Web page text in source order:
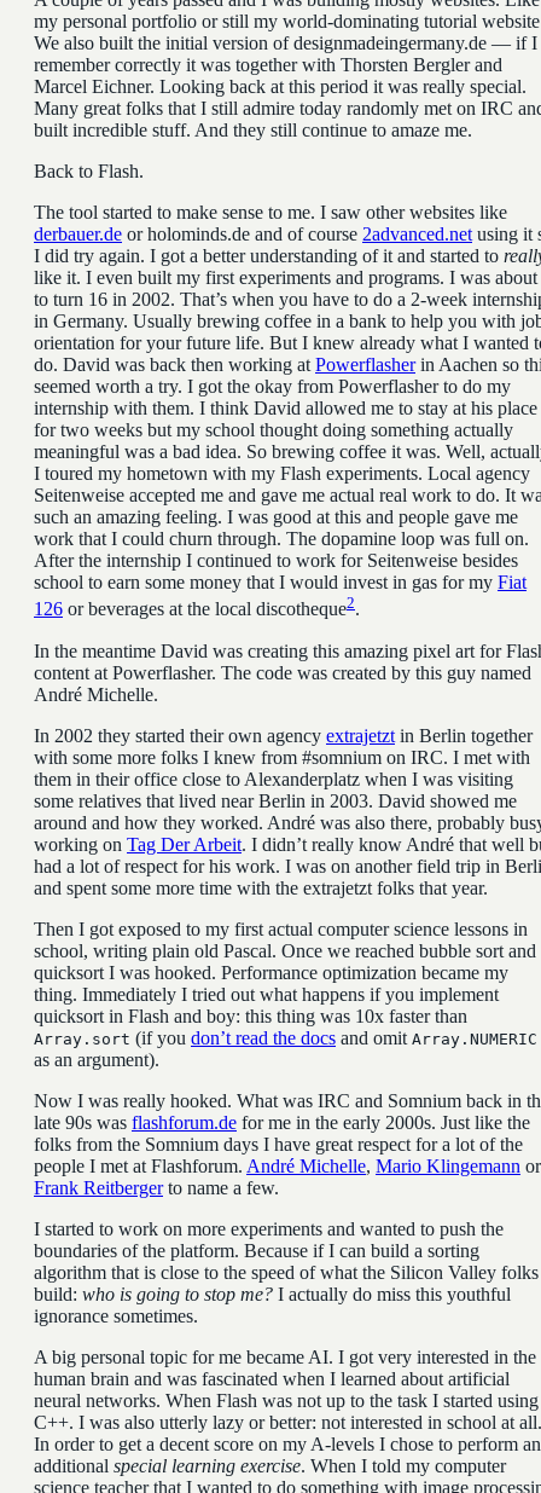
my personal portfolio or still my world-dominating tutorial
We also built the initial version of designmadeingermany.de — if I
remember correctly it was together with Thorsten Bergler and
Marcel Eichner. Looking back at this period it was really special.
Many great folks that I still admire today randomly met on IRC
built incredible stuff. And they still continue to amaze me.
Back to Flash.
The tool started to make sense to me. I saw other websites like
derbauer.de or holominds.de and of course 2advanced.net using it
I did try again. I got a better understanding of it and started to
like it. I even built my first experiments and programs. I was about
to turn 16 in 2002. That’s when you have to do a 2-week
in Germany. Usually brewing coffee in a bank to help you with
orientation for your future life. But I knew already what I wanted
do. David was back then working at Powerflasherin Aachen so
seemed worth a try. I got the okay from Powerflasher to do my
internship with them. I think David allowed me to stay at his place
for two weeks but my school thought doing something actually
meaningful was a bad idea. So brewing coffee it was. Well,
I toured my hometown with my Flash experiments. Local agency
Seitenweise accepted me and gave me actual real work to do. It
such an amazing feeling. I was good at this and people gave me
work that I could churn through. The dopamine loop was full on.
After the internship I continued to work for Seitenweise besides
school to earn some money that I would invest in gas for my Fiat
126 or beverages at the local discotheque2.
In the meantime David was creating this amazing pixel art for
content at Powerflasher. The code was created by this guy named
André Michelle.
In 2002 they started their own agency extrajetzt in Berlin together
with some more folks I knew from #somnium on IRC. I met with
them in their office close to Alexanderplatz when I was visiting
some relatives that lived near Berlin in 2003. David showed me
around and how they worked. André was also there, probably
working on Tag Der Arbeit. I didn’t really know André that well
had a lot of respect for his work. I was on another field trip in
and spent some more time with the extrajetzt folks that year.
Then I got exposed to my first actual computer science lessons in
school, writing plain old Pascal. Once we reached bubble sort and
quicksort I was hooked. Performance optimization became my
thing. Immediately I tried out what happens if you implement
quicksort in Flash and boy: this thing was 10x faster than
Array.sort (if you don’t read the docs and omit Array.NUMERIC
as an argument).
Now I was really hooked. What was IRC and Somnium back in
late 90s was flashforum.de for me in the early 2000s. Just like the
folks from the Somnium days I have great respect for a lot of the
people I met at Flashforum. André Michelle, Mario Klingemann or
Frank Reitbergerto name a few.
I started to work on more experiments and wanted to push the
boundaries of the platform. Because if I can build a sorting
algorithm that is close to the speed of what the Silicon Valley folks
build: who is going to stop me? I actually do miss this youthful
ignorance sometimes.
A big personal topic for me became AI. I got very interested in the
human brain and was fascinated when I learned about artificial
neural networks. When Flash was not up to the task I started using
C++. I was also utterly lazy or better: not interested in school at all.
In order to get a decent score on my A-levels I chose to perform an
additional special learning exercise. When I told my computer
science teacher that I wanted to do something with image